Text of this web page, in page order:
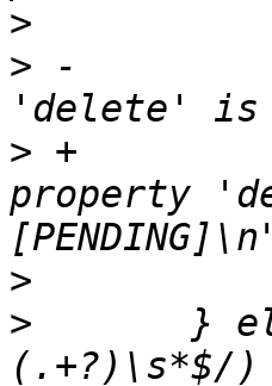
>
> -		warn "vm $vmid - propertry
> +		$handle_error->("vm $vmid -
property
>
>